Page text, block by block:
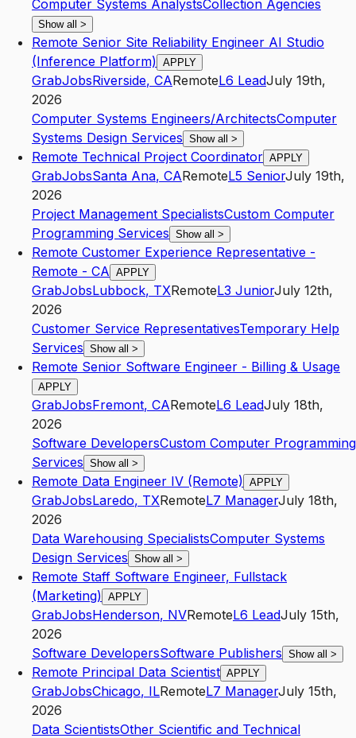
Computer Systems AnalystsCollection Agencies
Show all >
Remote Senior Site Reliability Engineer AI Studio
(Inference Platform) APPLY
GrabJobsRiverside, CARemoteL6 LeadJuly 19th,
2026
Computer Systems Engineers/ArchitectsComputer
Systems Design Services Show all >
Remote Technical Project Coordinator APPLY
GrabJobsSanta Ana, CARemoteL5 SeniorJuly 19th,
2026
Project Management SpecialistsCustom Computer
Programming Services Show all >
Remote Customer Experience Representative -
Remote - CA APPLY
GrabJobsLubbock, TXRemoteL3 JuniorJuly 12th,
2026
Customer Service RepresentativesTemporary Help
Services Show all >
Remote Senior Software Engineer - Billing & Usage
APPLY
GrabJobsFremont, CARemoteL6 LeadJuly 18th,
2026
Software DevelopersCustom Computer Programming
Services Show all >
Remote Data Engineer IV (Remote) APPLY
GrabJobsLaredo, TXRemoteL7 ManagerJuly 18th,
2026
Data Warehousing SpecialistsComputer Systems
Design Services Show all >
Remote Staff Software Engineer, Fullstack
(Marketing) APPLY
GrabJobsHenderson, NVRemoteL6 LeadJuly 15th,
2026
Software DevelopersSoftware Publishers Show all >
Remote Principal Data Scientist APPLY
GrabJobsChicago, ILRemoteL7 ManagerJuly 15th,
2026
Data ScientistsOther Scientific and Technical